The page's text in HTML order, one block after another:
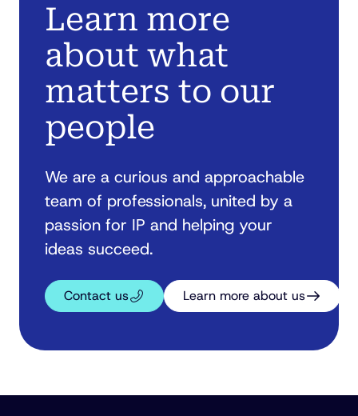
Learn more
about what
matters to our
people
We are a curious and approachable
team of professionals, united by a
passion for IP and helping your
ideas succeed.
Contact us Learn more about us